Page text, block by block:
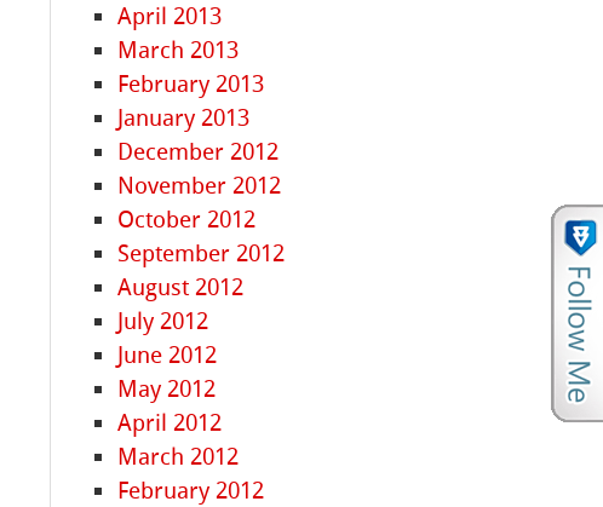
April 2013
March 2013
February 2013
January 2013
December 2012
November 2012
October 2012
September 2012
August 2012
July 2012
June 2012
May 2012
April 2012
March 2012
February 2012